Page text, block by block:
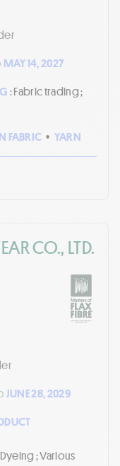
MAY 14, 2027
: Fabric trading ;
FABRIC • YARN
CO., LTD.
JUNE 28, 2029
; Various